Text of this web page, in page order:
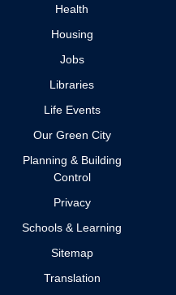
Health
Housing
Jobs
Libraries
Life Events
Our Green City
Planning & Building
Control
Privacy
Schools & Learning
Sitemap
Translation